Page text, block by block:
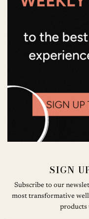
SIGN
Subscribe to our
most transformative
products